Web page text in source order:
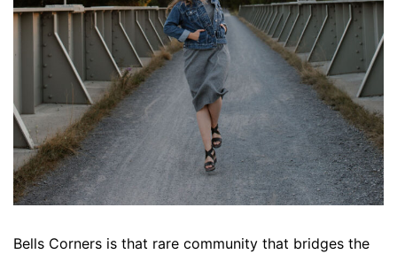
Bells Corners is that rare community that bridges the